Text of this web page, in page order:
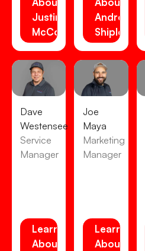
Justine
McCoy
Andrew
Shipley
Dave
Westensee
Service
Manager
Learn
About
Joe
Maya
Marketing
Manager
Learn
About